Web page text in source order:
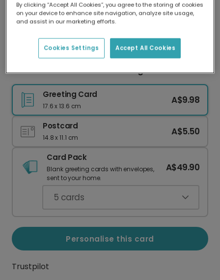
Delivered globally, printed locally.
Our worldwide network of printers means your
delivery and lower emissions.
Festive Blue Thank You Greeting Card
Greeting Card
17.6 x 13.6 cm
A$9.98
Postcard
14.8 x 11.1 cm
A$5.50
Card Pack
Blank greeting cards with envelopes,
sent to your home.
A$49.90
5 cards
Personalise this card
Trustpilot
By clicking “Accept All Cookies”, you agree to the storing of cookies
on your device to enhance site navigation, analyze site usage,
and assist in our marketing efforts.
Accept All Cookies
Cookies Settings